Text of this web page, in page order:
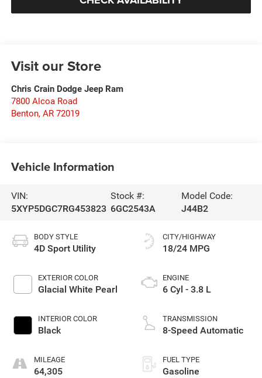
Visit our Store
Chris Crain Dodge Jeep Ram
7800 Alcoa Road
Benton, AR 72019
Vehicle Information
VIN:
5XYP5DGC7RG453823
Stock #:
6GC2543A
Model Code:
J44B2
BODY STYLE
4D Sport Utility
EXTERIOR COLOR
Glacial White Pearl
INTERIOR COLOR
Black
MILEAGE
64,305
CITY/HIGHWAY
18/24 MPG
ENGINE
6 Cyl - 3.8 L
TRANSMISSION
8-Speed Automatic
FUEL TYPE
Gasoline